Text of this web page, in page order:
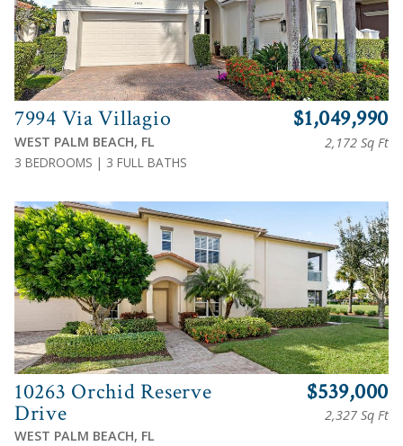
7994 Via Villagio
WEST PALM BEACH, FL
$1,049,990
2,172 Sq Ft
3 BEDROOMS | 3 FULL BATHS
10263 Orchid Reserve
Drive
WEST PALM BEACH, FL
$539,000
2,327 Sq Ft
View